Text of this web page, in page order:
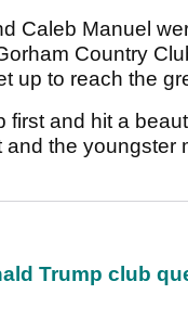
Caleb Manuel
Country
up to reach the
first and hit a
and the
Trump club